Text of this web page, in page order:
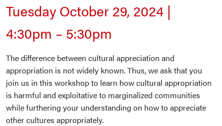
Tuesday October 29, 2024 |
4:30pm – 5:30pm
The difference between cultural appreciation and
appropriation is not widely known. Thus, we ask that you
join us in this workshop to learn how cultural appropriation
is harmful and exploitative to marginalized communities
while furthering your understanding on how to appreciate
other cultures appropriately.